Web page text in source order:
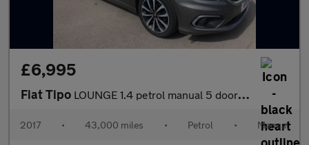
£6,995
Fiat Tipo LOUNGE 1.4 petrol manual 5 door hatchback 43,000 miles, Good sp
2017 • 43,000 miles • Petrol • Manual